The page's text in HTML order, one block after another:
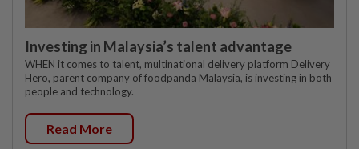
Investing in Malaysia’s talent advantage
WHEN it comes to talent, multinational delivery platform Delivery
Hero, parent company of foodpanda Malaysia, is investing in both
people and technology.
Read More